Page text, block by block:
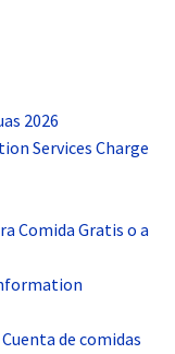
2026
Services Charge
Comida Gratis o a
de comidas